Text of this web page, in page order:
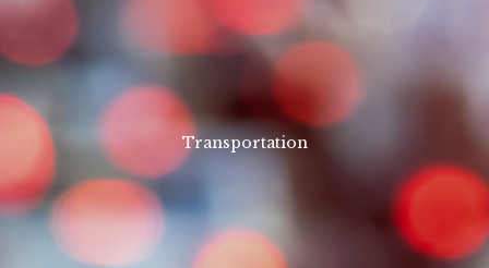
Transportation